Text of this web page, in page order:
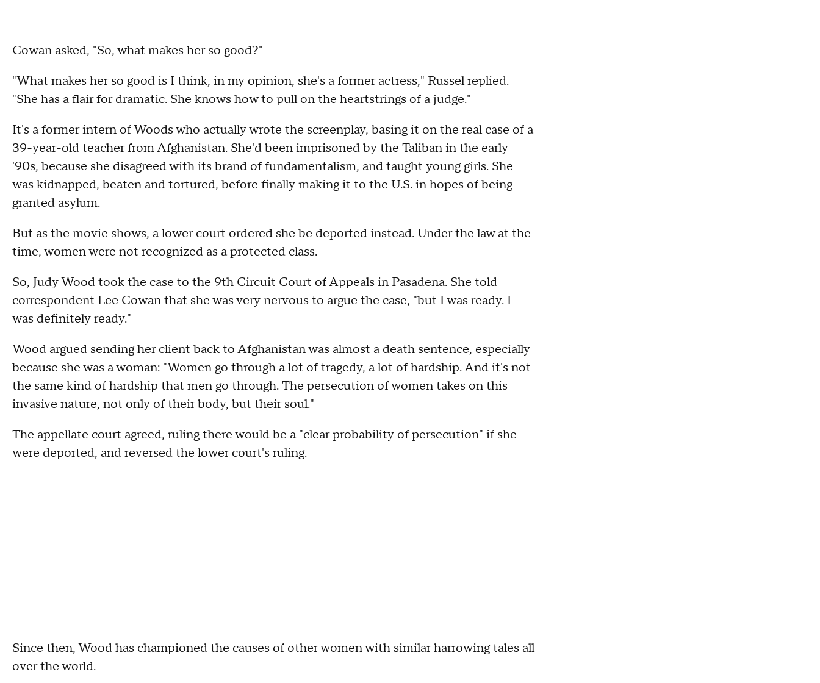
Cowan asked, "So, what makes her so good?"
"What makes her so good is I think, in my opinion, she's a former actress," Russel replied.
"She has a flair for dramatic. She knows how to pull on the heartstrings of a judge."
It's a former intern of Woods who actually wrote the screenplay, basing it on the real case of a
39-year-old teacher from Afghanistan. She'd been imprisoned by the Taliban in the early
'90s, because she disagreed with its brand of fundamentalism, and taught young girls. She
was kidnapped, beaten and tortured, before finally making it to the U.S. in hopes of being
granted asylum.
But as the movie shows, a lower court ordered she be deported instead. Under the law at the
time, women were not recognized as a protected class.
So, Judy Wood took the case to the 9th Circuit Court of Appeals in Pasadena. She told
correspondent Lee Cowan that she was very nervous to argue the case, "but I was ready. I
was definitely ready."
Wood argued sending her client back to Afghanistan was almost a death sentence, especially
because she was a woman: "Women go through a lot of tragedy, a lot of hardship. And it's not
the same kind of hardship that men go through. The persecution of women takes on this
invasive nature, not only of their body, but their soul."
The appellate court agreed, ruling there would be a "clear probability of persecution" if she
were deported, and reversed the lower court's ruling.
Since then, Wood has championed the causes of other women with similar harrowing tales all
over the world.